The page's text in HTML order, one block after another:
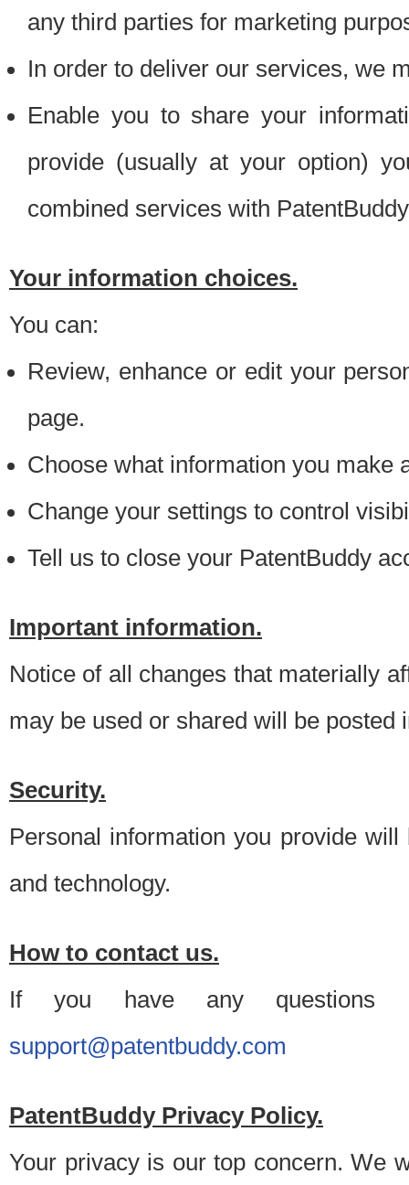
any third parties for marketing
In order to deliver our services, we
Enable you to share your
provide (usually at your option)
combined services with
Your information choices.
You can:
Review, enhance or edit your
page.
Choose what information you make
Change your settings to control
Tell us to close your PatentBuddy
Important information.
Notice of all changes that materially
may be used or shared will be posted
Security.
Personal information you provide
and technology.
How to contact us.
If you have any questions
support@patentbuddy.com
PatentBuddy Privacy Policy.
Your privacy is our top concern. We